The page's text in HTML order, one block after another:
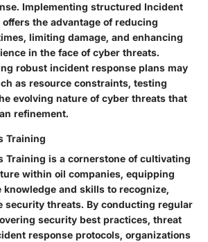
Implementing structured Incident
offers the advantage of reducing
limiting damage, and enhancing
in the face of cyber threats.
robust incident response plans may
as resource constraints, testing
evolving nature of cyber threats that
refinement.
Training
Training is a cornerstone of cultivating
within oil companies, equipping
knowledge and skills to recognize,
security threats. By conducting regular
security best practices, threat
response protocols, organizations